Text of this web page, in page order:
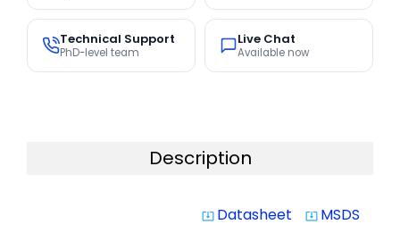
Technical Support
PhD-level team
Live Chat
Available now
Description
system_update_alt Datasheet system_update_alt MSDS